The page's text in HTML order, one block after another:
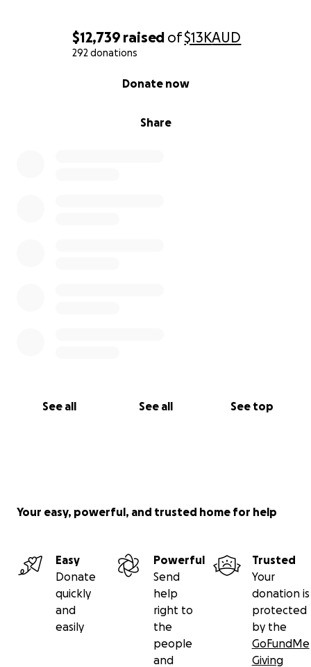
$12,739 raised of$13KAUD
292 donations
Share
Donate now
See all See all See top
Your easy, powerful, and trusted home for help
Easy
Donate
quickly
and
easily
Powerful
Send
help
right to
the
people
and
Trusted
Your
donation is
protected
by the
GoFundMe
Giving